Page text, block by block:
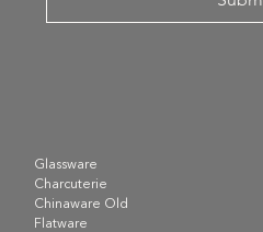
Glassware
Charcuterie
Chinaware Old
Flatware